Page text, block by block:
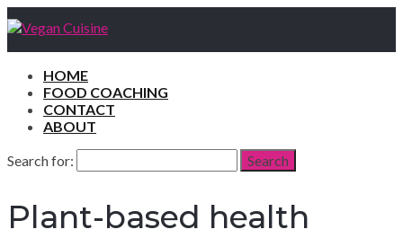
HOME
FOOD COACHING
CONTACT
ABOUT
Search for:
Search
Plant-based health